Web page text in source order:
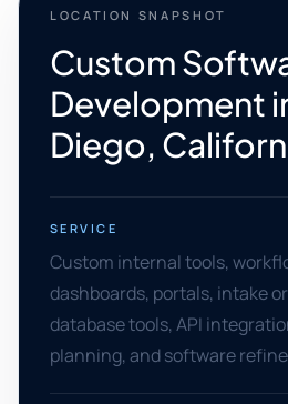
LOCATION SNAPSHOT
Custom
Development
Diego,
SERVICE
Custom internal tools,
dashboards, portals, intake
database tools, API
planning, and software